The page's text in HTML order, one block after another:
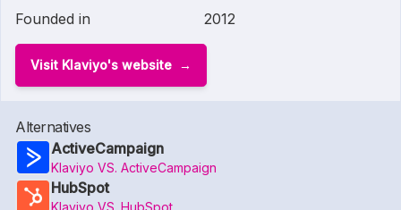
Founded in
2012
Visit Klaviyo's website
Alternatives
ActiveCampaign
Klaviyo VS. ActiveCampaign
HubSpot
Klaviyo VS. HubSpot